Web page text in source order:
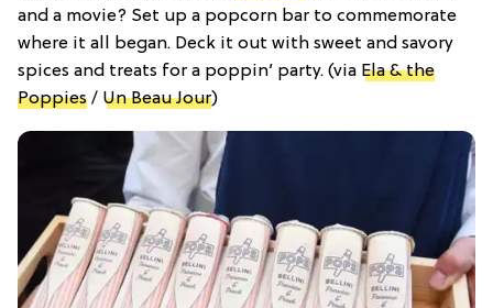
and a movie? Set up a popcorn bar to commemorate
where it all began. Deck it out with sweet and savory
spices and treats for a poppin’ party. (via Ela & the
Poppies / Un Beau Jour)